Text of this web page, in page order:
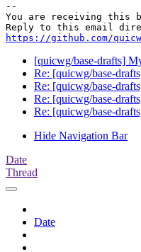
--
You are receiving this
https://github.com/
[quicwg/base-drafts]
Re: [quicwg/base-
Re: [quicwg/base-
Re: [quicwg/base-
Re: [quicwg/base-
Hide Navigation Bar
Date
Thread
Date